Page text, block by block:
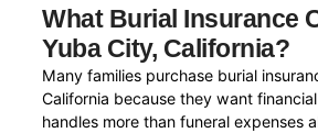
What Burial Insurance
Yuba City, California?
Many families purchase burial
California because they want
handles more than funeral expenses